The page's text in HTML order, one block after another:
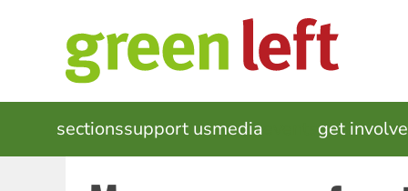
MAIN
NAVIGATION
sectionssupport usmedia get